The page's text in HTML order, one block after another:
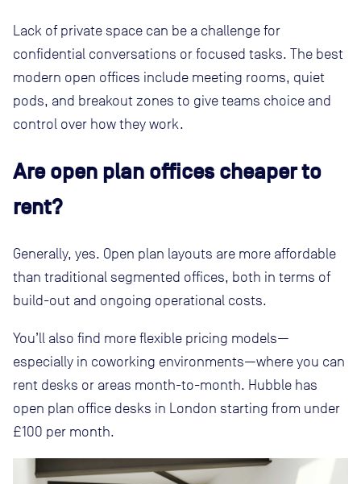
Lack of private space can be a challenge for
confidential conversations or focused tasks. The best
modern open offices include meeting rooms, quiet
pods, and breakout zones to give teams choice and
control over how they work.
Are open plan offices cheaper to
rent?
Generally, yes. Open plan layouts are more affordable
than traditional segmented offices, both in terms of
build-out and ongoing operational costs.
You’ll also find more flexible pricing models—
especially in coworking environments—where you can
rent desks or areas month-to-month. Hubble has
open plan office desks in London starting from under
£100 per month.